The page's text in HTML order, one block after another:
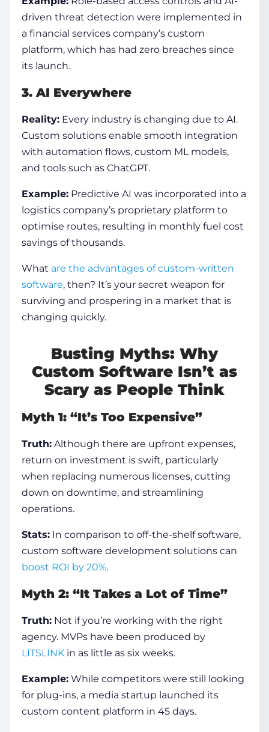
driven threat detection were implemented in
a financial services company’s custom
platform, which has had zero breaches since
its launch.
3. AI Everywhere
Reality: Every industry is changing due to AI.
Custom solutions enable smooth integration
with automation flows, custom ML models,
and tools such as ChatGPT.
Example: Predictive AI was incorporated into a
logistics company’s proprietary platform to
optimise routes, resulting in monthly fuel cost
savings of thousands.
What are the advantages of custom-written
software, then? It’s your secret weapon for
surviving and prospering in a market that is
changing quickly.
Busting Myths: Why
Custom Software Isn’t as
Scary as People Think
Myth 1: “It’s Too Expensive”
Truth: Although there are upfront expenses,
return on investment is swift, particularly
when replacing numerous licenses, cutting
down on downtime, and streamlining
operations.
Stats: In comparison to off-the-shelf software,
custom software development solutions can
boost ROI by 20%.
Myth 2: “It Takes a Lot of Time”
Truth: Not if you’re working with the right
agency. MVPs have been produced by
LITSLINK in as little as six weeks.
Example: While competitors were still looking
for plug-ins, a media startup launched its
custom content platform in 45 days.